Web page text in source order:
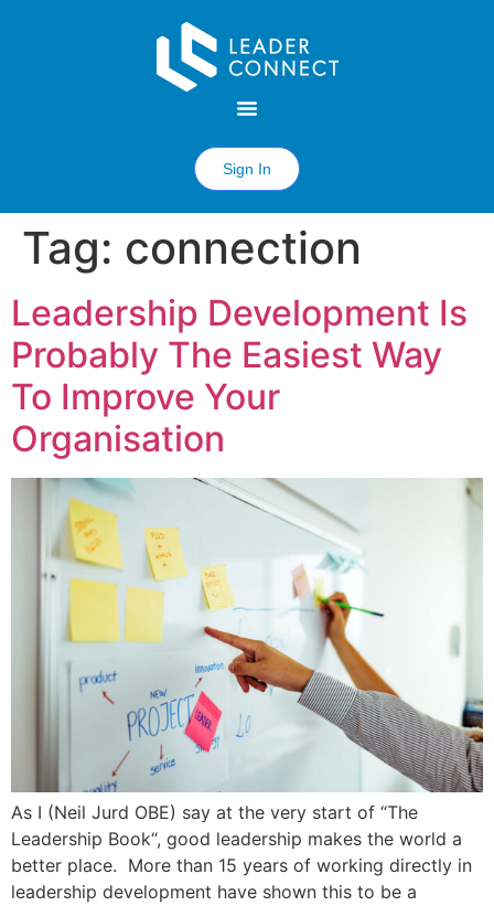
Sign In
Tag: connection
Leadership Development Is
Probably The Easiest Way
To Improve Your
Organisation
As I (Neil Jurd OBE) say at the very start of “The
Leadership Book“, good leadership makes the world a
better place. More than 15 years of working directly in
leadership development have shown this to be a